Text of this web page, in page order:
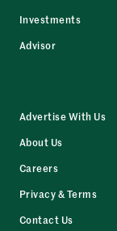
Investments
Advisor
Advertise With Us
About Us
Careers
Privacy & Terms
Contact Us